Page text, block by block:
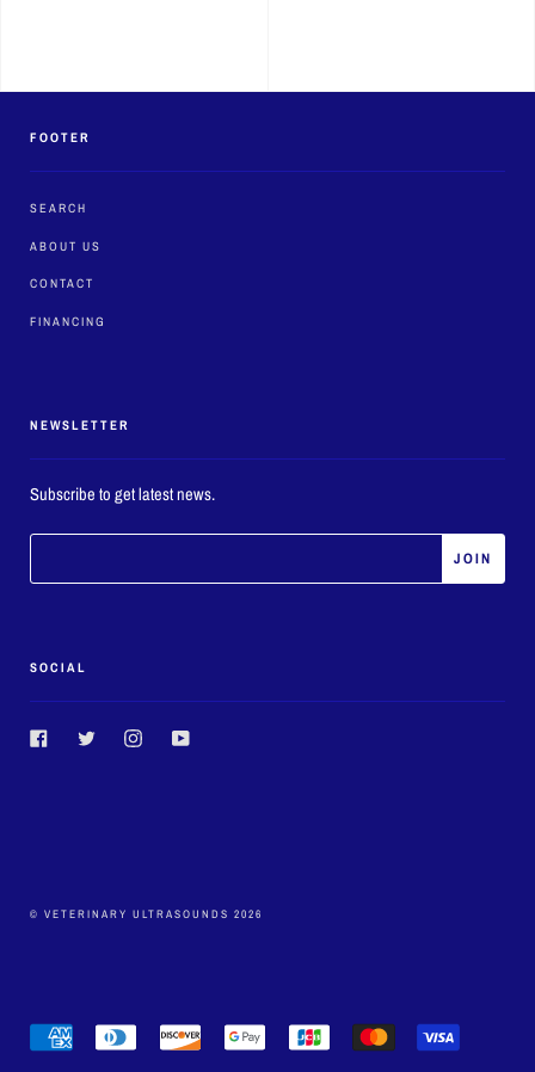
FOOTER
SEARCH
ABOUT US
CONTACT
FINANCING
NEWSLETTER
Subscribe to get latest news.
SOCIAL
FacebookTwitter InstagramYouTube
© VETERINARY ULTRASOUNDS 2026